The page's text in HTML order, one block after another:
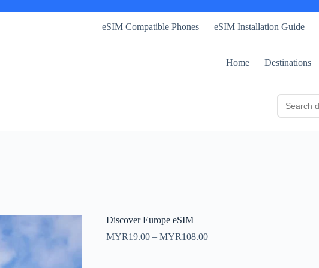
eSIM Compatible Phones eSIM Installation Guide
Home Destinations
Discover Europe eSIM
MYR19.00 – MYR108.00Price